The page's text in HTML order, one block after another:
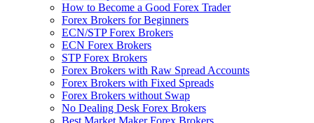
How to Become a Good Forex Trader
Forex Brokers for Beginners
ECN/STP Forex Brokers
ECN Forex Brokers
STP Forex Brokers
Forex Brokers with Raw Spread Accounts
Forex Brokers with Fixed Spreads
Forex Brokers without Swap
No Dealing Desk Forex Brokers
Best Market Maker Forex Brokers